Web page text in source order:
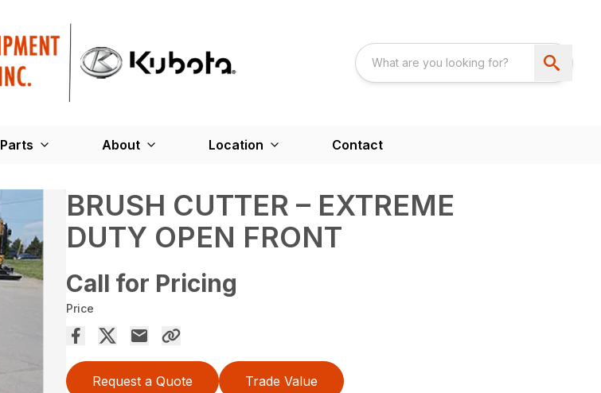
Parts About Location Contact
BRUSH CUTTER – EXTREME
DUTY OPEN FRONT
Call for Pricing
Price
Request a Quote Trade Value